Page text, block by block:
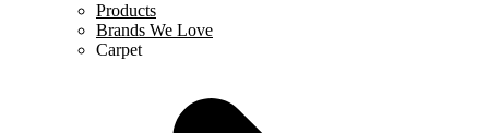
Products
Brands We Love
Carpet